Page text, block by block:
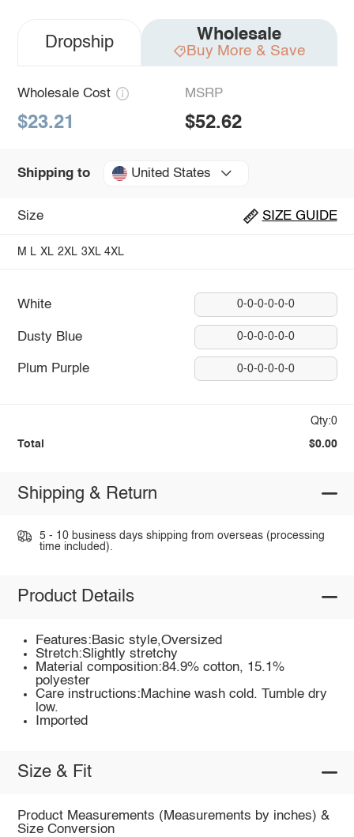
Dropship Wholesale
Buy More & Save
Wholesale Cost
$23.21
MSRP
$52.62
Shipping to United States
Size SIZE GUIDE
M L XL 2XL 3XL 4XL
White 0-0-0-0-0-0
Dusty Blue 0-0-0-0-0-0
Plum Purple 0-0-0-0-0-0
Qty:0
Total $0.00
Shipping & Return
5 - 10 business days shipping from overseas (processing
time included).
Product Details
Features:Basic style,Oversized
Stretch:Slightly stretchy
Material composition:84.9% cotton, 15.1%
polyester
Care instructions:Machine wash cold. Tumble dry
low.
Imported
Size & Fit
Product Measurements (Measurements by inches) &
Size Conversion